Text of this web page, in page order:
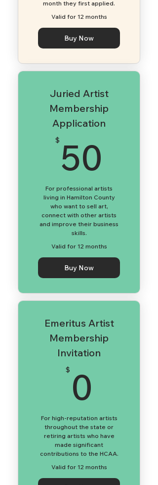
month they first applied.​
Valid for 12 months
Buy Now
Juried Artist
Membership
Application
$ 50
For professional artists
living in Hamilton County
who want to sell art,
connect with other artists
and improve their business
skills.
Valid for 12 months
Buy Now
Emeritus Artist
Membership
Invitation
$ 0
For high-reputation artists
throughout the state or
retiring artists who have
made significant
contributions to the HCAA.
Valid for 12 months